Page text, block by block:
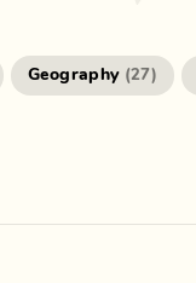
Geography (27)